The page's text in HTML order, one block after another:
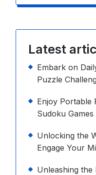
Latest
Embark on
Puzzle
Enjoy Portable
Sudoku Games
Unlocking the
Engage Your
Unleashing the